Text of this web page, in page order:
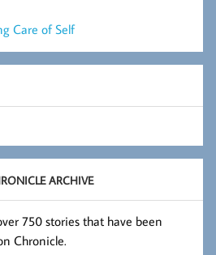
Care of Self
ARCHIVE
750 stories that have been
Chronicle.